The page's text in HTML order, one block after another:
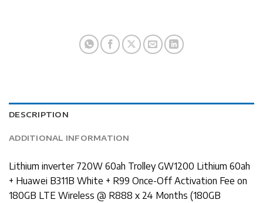
DESCRIPTION
ADDITIONAL INFORMATION
Lithium inverter 720W 60ah Trolley GW1200 Lithium 60ah
+ Huawei B311B White + R99 Once-Off Activation Fee on
180GB LTE Wireless @ R888 x 24 Months (180GB